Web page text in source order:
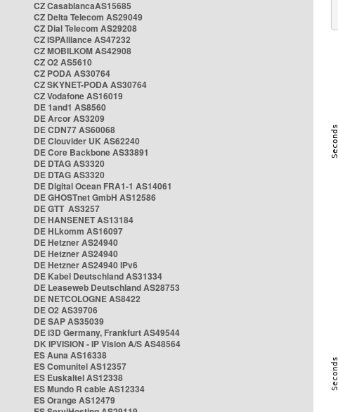
CZ CasablancaAS15685
CZ Delta Telecom AS29049
CZ Dial Telecom AS29208
CZ ISPAlliance AS47232
CZ MOBILKOM AS42908
CZ O2 AS5610
CZ PODA AS30764
CZ SKYNET-PODA AS30764
CZ Vodafone AS16019
DE 1and1 AS8560
DE Arcor AS3209
DE CDN77 AS60068
DE Clouvider UK AS62240
DE Core Backbone AS33891
DE DTAG AS3320
DE DTAG AS3320
DE Digital Ocean FRA1-1 AS14061
DE GHOSTnet GmbH AS12586
DE GTT AS3257
DE HANSENET AS13184
DE HLkomm AS16097
DE Hetzner AS24940
DE Hetzner AS24940
DE Hetzner AS24940 IPv6
DE Kabel Deutschland AS31334
DE Leaseweb Deutschland AS28753
DE NETCOLOGNE AS8422
DE O2 AS39706
DE SAP AS35039
DE i3D Germany, Frankfurt AS49544
DK IPVISION - IP Vision A/S AS48564
ES Auna AS16338
ES Comunitel AS12357
ES Euskaltel AS12338
ES Mundo R cable AS12334
ES Orange AS12479